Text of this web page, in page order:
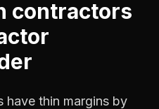
contractors
have thin margins by